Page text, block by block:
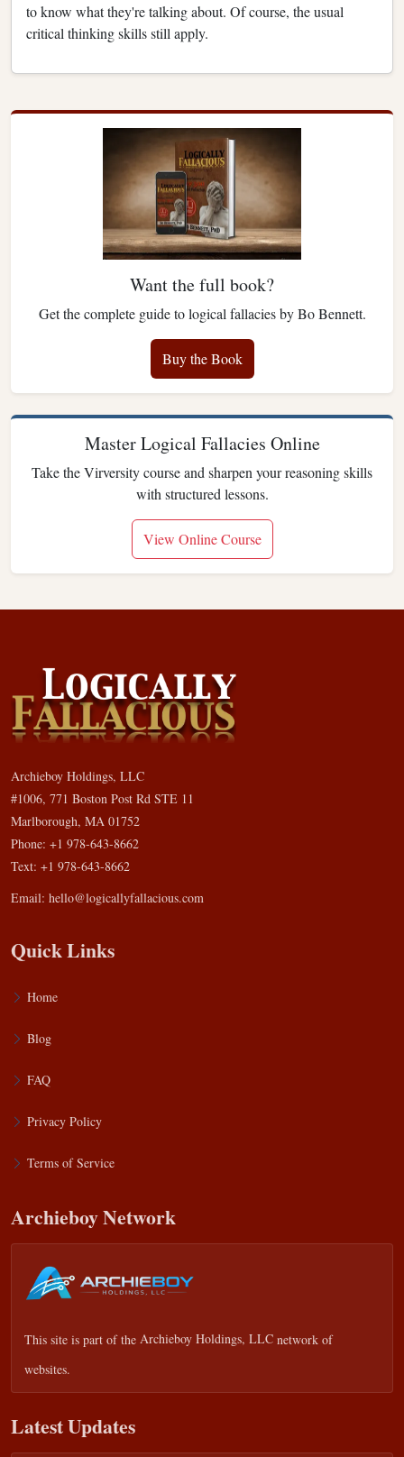
to know what they're talking about. Of course, the usual
critical thinking skills still apply.
Want the full book?
Get the complete guide to logical fallacies by Bo Bennett.
Buy the Book
Master Logical Fallacies Online
Take the Virversity course and sharpen your reasoning skills
with structured lessons.
View Online Course
Archieboy Holdings, LLC
#1006, 771 Boston Post Rd STE 11
Marlborough, MA 01752
Phone: +1 978-643-8662
Text: +1 978-643-8662
Email: hello@logicallyfallacious.com
Quick Links
Home
Blog
FAQ
Privacy Policy
Terms of Service
Archieboy Network
This site is part of the Archieboy Holdings, LLC network of
websites.
Latest Updates